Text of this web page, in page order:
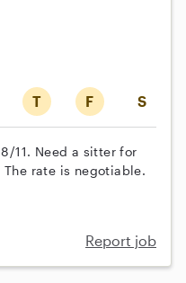
T F S
11. Need a sitter for
rate is negotiable.
Report job